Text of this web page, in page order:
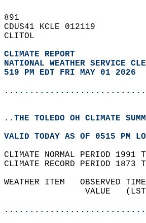
891
CDUS41 KCLE 012119
CLITOL
CLIMATE REPORT
NATIONAL WEATHER SERVICE
519 PM EDT FRI MAY 01 2026
..THE TOLEDO OH CLIMATE
VALID TODAY AS OF 0515 PM
CLIMATE NORMAL PERIOD
CLIMATE RECORD PERIOD
WEATHER ITEM   OBSERVED
VALUE